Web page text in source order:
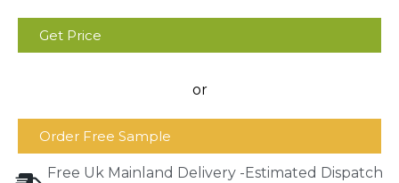
Get Price
or
Order Free Sample
Free Uk Mainland Delivery -Estimated Dispatch